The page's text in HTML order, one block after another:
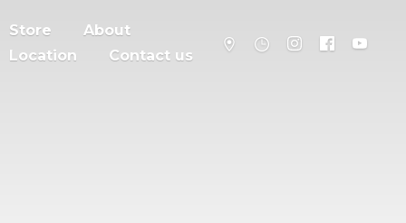
Store
About
Location
Contact us